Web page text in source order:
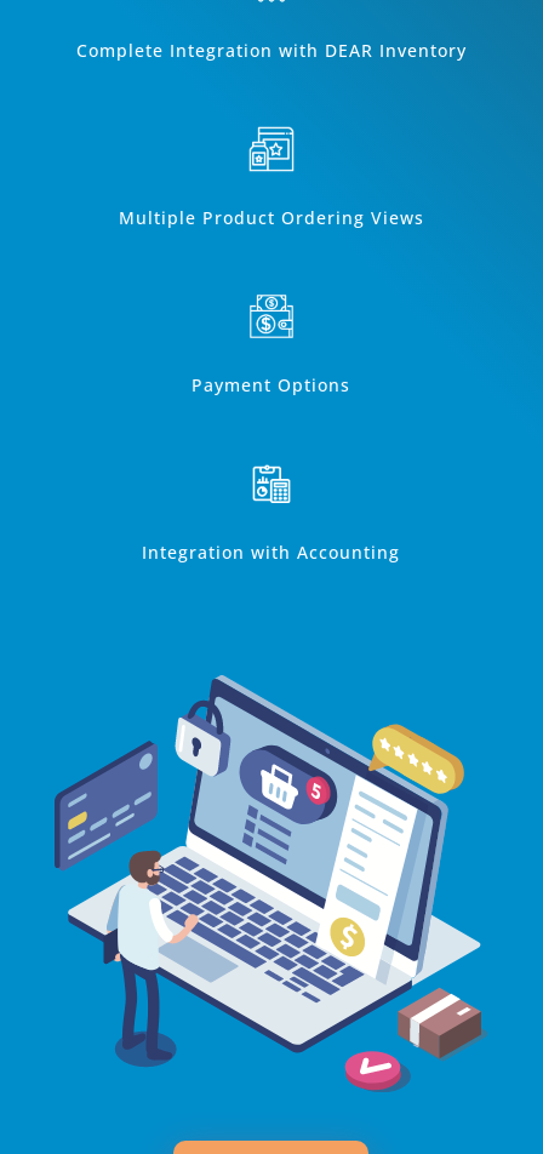
Complete Integration with DEAR Inventory
Multiple Product Ordering Views
Payment Options
Integration with Accounting